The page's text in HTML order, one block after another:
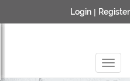
Login | Register